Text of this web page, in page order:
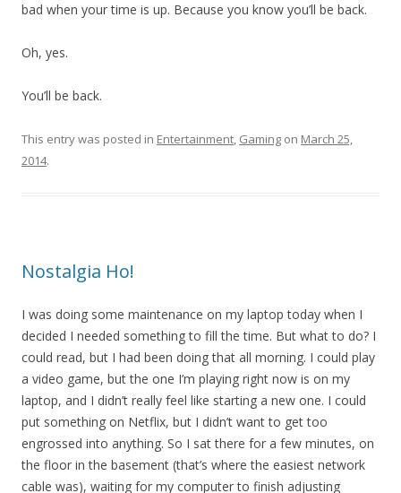
bad when your time is up. Because you know you’ll be back.
Oh, yes.
You’ll be back.
This entry was posted in Entertainment, Gaming on March 25,
2014.
Nostalgia Ho!
I was doing some maintenance on my laptop today when I
decided I needed something to fill the time. But what to do? I
could read, but I had been doing that all morning. I could play
a video game, but the one I’m playing right now is on my
laptop, and I didn’t really feel like starting a new one. I could
put something on Netflix, but I didn’t want to get too
engrossed into anything. So I sat there for a few minutes, on
the floor in the basement (that’s where the easiest network
cable was), waiting for my computer to finish adjusting